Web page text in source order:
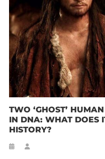
TWO ‘GHOST’
IN DNA: WHAT DOES
HISTORY?